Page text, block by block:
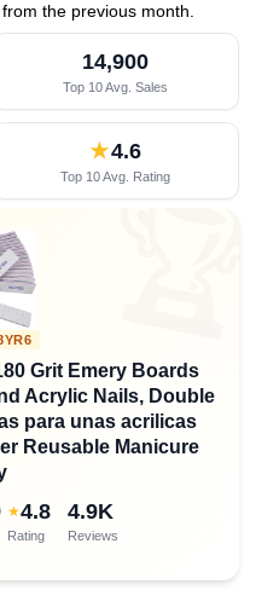
from the previous month
14,900
Top 10 Avg. Sales
★4.6
Top 10 Avg. Rating
Grit Emery Boards
Acrylic Nails, Double
para unas acrilicas
Reusable Manicure
★4.8
Rating
4.9K
Reviews